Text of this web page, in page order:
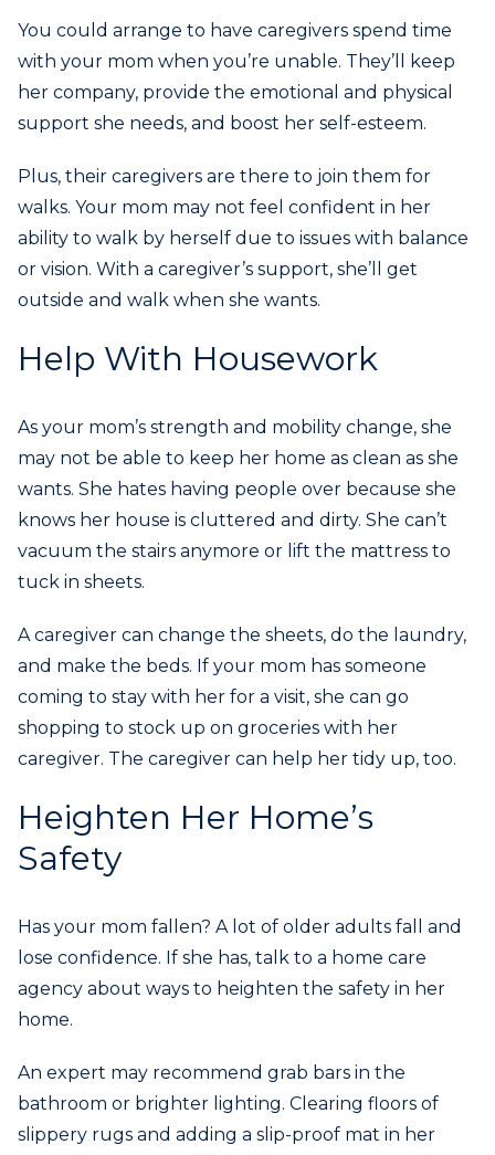
You could arrange to have caregivers spend time
with your mom when you’re unable. They’ll keep
her company, provide the emotional and physical
support she needs, and boost her self-esteem.
Plus, their caregivers are there to join them for
walks. Your mom may not feel confident in her
ability to walk by herself due to issues with balance
or vision. With a caregiver’s support, she’ll get
outside and walk when she wants.
Help With Housework
As your mom’s strength and mobility change, she
may not be able to keep her home as clean as she
wants. She hates having people over because she
knows her house is cluttered and dirty. She can’t
vacuum the stairs anymore or lift the mattress to
tuck in sheets.
A caregiver can change the sheets, do the laundry,
and make the beds. If your mom has someone
coming to stay with her for a visit, she can go
shopping to stock up on groceries with her
caregiver. The caregiver can help her tidy up, too.
Heighten Her Home’s
Safety
Has your mom fallen? A lot of older adults fall and
lose confidence. If she has, talk to a home care
agency about ways to heighten the safety in her
home.
An expert may recommend grab bars in the
bathroom or brighter lighting. Clearing floors of
slippery rugs and adding a slip-proof mat in her